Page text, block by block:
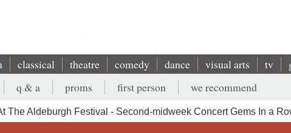
classical theatre comedy dance visual arts tv
q & a proms first person we recommend
The Aldeburgh Festival - Second-midweek Concert Gems In a